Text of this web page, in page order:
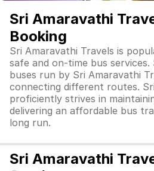
Sri Amaravathi
Booking
Sri Amaravathi Travels is
safe and on-time bus
buses run by Sri Amaravathi
connecting different routes.
proficiently strives in
delivering an affordable bus
long run.
Sri Amaravathi